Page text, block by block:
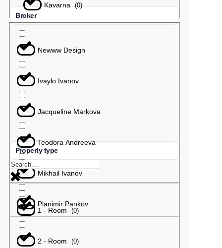
Kavarna (0)
Broker
Newww Design
Ivaylo Ivanov
Jacqueline Markova
Teodora Andreeva
Mikhail Ivanov
Planimir Pankov
Property type
1 - Room (0)
2 - Room (0)